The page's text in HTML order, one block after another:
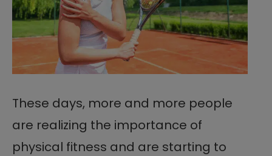
These days, more and more people
are realizing the importance of
physical fitness and are starting to